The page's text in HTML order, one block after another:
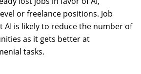
or freelance positions. Job
AI is likely to reduce the number of
as it gets better at
tasks.